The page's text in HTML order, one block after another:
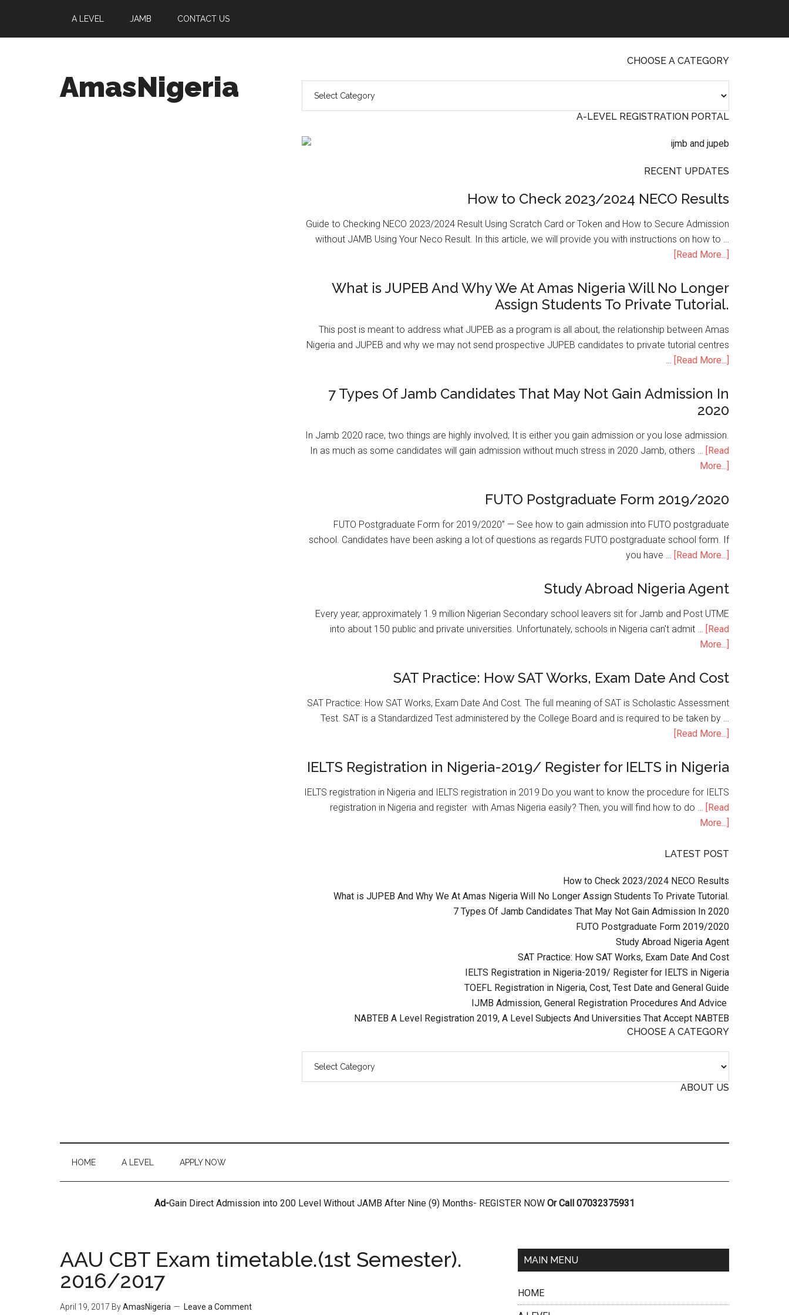
A LEVEL JAMB CONTACT US
AmasNigeria
CHOOSE A CATEGORY
A-LEVEL REGISTRATION PORTAL
RECENT UPDATES
How to Check 2023/2024 NECO Results
Guide to Checking NECO 2023/2024 Result Using Scratch Card or Token and How to Secure Admission
without JAMB Using Your Neco Result. In this article, we will provide you with instructions on how to …
[Read More...]
What is JUPEB And Why We At Amas Nigeria Will No Longer
Assign Students To Private Tutorial.
This post is meant to address what JUPEB as a program is all about, the relationship between Amas
Nigeria and JUPEB and why we may not send prospective JUPEB candidates to private tutorial centres
… [Read More...]
7 Types Of Jamb Candidates That May Not Gain Admission In
2020
In Jamb 2020 race, two things are highly involved; It is either you gain admission or you lose admission.
In as much as some candidates will gain admission without much stress in 2020 Jamb, others … [Read
More...]
FUTO Postgraduate Form 2019/2020
FUTO Postgraduate Form for 2019/2020” — See how to gain admission into FUTO postgraduate
school. Candidates have been asking a lot of questions as regards FUTO postgraduate school form. If
you have … [Read More...]
Study Abroad Nigeria Agent
Every year, approximately 1.9 million Nigerian Secondary school leavers sit for Jamb and Post UTME
into about 150 public and private universities. Unfortunately, schools in Nigeria can't admit … [Read
More...]
SAT Practice: How SAT Works, Exam Date And Cost
SAT Practice: How SAT Works, Exam Date And Cost. The full meaning of SAT is Scholastic Assessment
Test. SAT is a Standardized Test administered by the College Board and is required to be taken by …
[Read More...]
IELTS Registration in Nigeria-2019/ Register for IELTS in Nigeria
IELTS registration in Nigeria and IELTS registration in 2019 Do you want to know the procedure for IELTS
registration in Nigeria and register with Amas Nigeria easily? Then, you will find how to do … [Read
More...]
LATEST POST
How to Check 2023/2024 NECO Results
What is JUPEB And Why We At Amas Nigeria Will No Longer Assign Students To Private Tutorial.
7 Types Of Jamb Candidates That May Not Gain Admission In 2020
FUTO Postgraduate Form 2019/2020
Study Abroad Nigeria Agent
SAT Practice: How SAT Works, Exam Date And Cost
IELTS Registration in Nigeria-2019/ Register for IELTS in Nigeria
TOEFL Registration in Nigeria, Cost, Test Date and General Guide
IJMB Admission, General Registration Procedures And Advice
NABTEB A Level Registration 2019, A Level Subjects And Universities That Accept NABTEB
CHOOSE A CATEGORY
ABOUT US
HOME A LEVEL APPLY NOW
Ad-Gain Direct Admission into 200 Level Without JAMB After Nine (9) Months- REGISTER NOW Or Call 07032375931
AAU CBT Exam timetable.(1st Semester).
2016/2017
April 19, 2017 ByAmasNigeria Leave a Comment
MAIN MENU
HOME